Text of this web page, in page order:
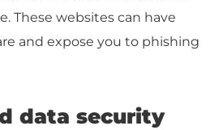
These websites can have
and expose you to phishing
data security